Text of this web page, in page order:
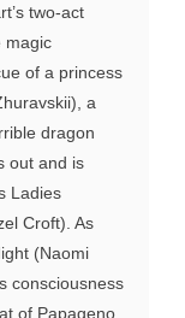
two-act
magic
of a princess
a
dragon
out and is
Ladies
Croft). As
(Naomi
consciousness
of Papageno